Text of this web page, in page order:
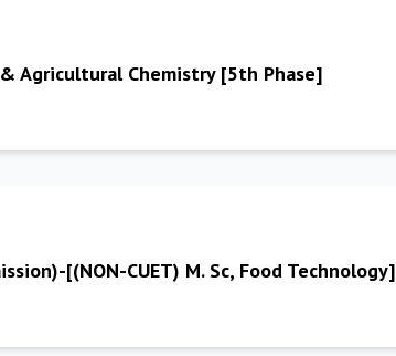
Agricultural Chemistry [5th Phase]
[(NON-CUET) M. Sc, Food Technology]